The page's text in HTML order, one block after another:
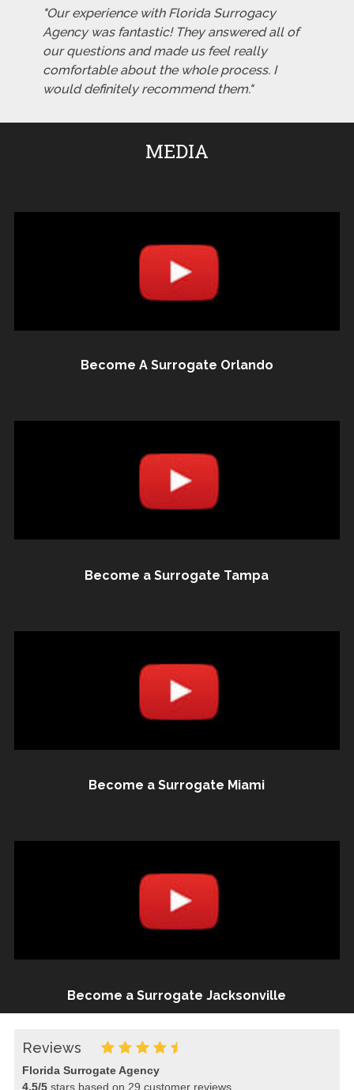
"Our experience with Florida Surrogacy
Agency was fantastic! They answered all of
our questions and made us feel really
comfortable about the whole process. I
would definitely recommend them."
MEDIA
Become A Surrogate Orlando
Become a Surrogate Tampa
Become a Surrogate Miami
Become a Surrogate Jacksonville
Reviews
Florida Surrogate Agency
4.5/5stars based on 29 customer reviews